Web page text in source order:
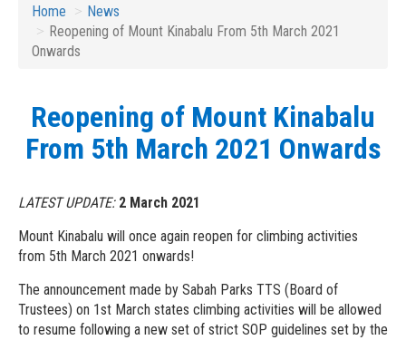
Home
News
Reopening of Mount Kinabalu From 5th March 2021
Onwards
Reopening of Mount Kinabalu
From 5th March 2021 Onwards
LATEST UPDATE: 2 March 2021
Mount Kinabalu will once again reopen for climbing activities
from 5th March 2021 onwards!
The announcement made by Sabah Parks TTS (Board of
Trustees) on 1st March states climbing activities will be allowed
to resume following a new set of strict SOP guidelines set by the